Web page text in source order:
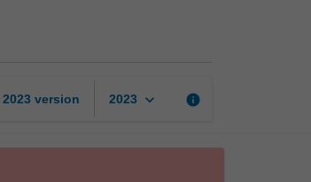
2023 version 2023 keyboard_arrow_down info